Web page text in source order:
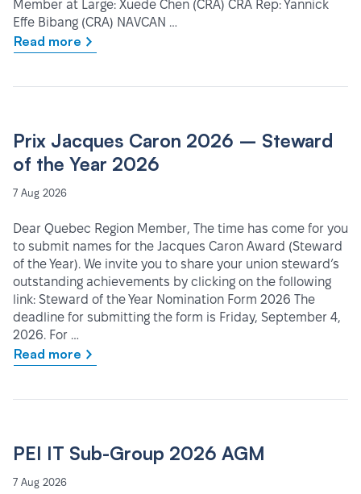
Member at Large: Xuede Chen (CRA) CRA Rep: Yannick
Effe Bibang (CRA) NAVCAN …
Read more
Prix Jacques Caron 2026 – Steward
of the Year 2026
7 Aug 2026
Dear Quebec Region Member, The time has come for you
to submit names for the Jacques Caron Award (Steward
of the Year). We invite you to share your union steward’s
outstanding achievements by clicking on the following
link: Steward of the Year Nomination Form 2026 The
deadline for submitting the form is Friday, September 4,
2026. For …
Read more
PEI IT Sub-Group 2026 AGM
7 Aug 2026